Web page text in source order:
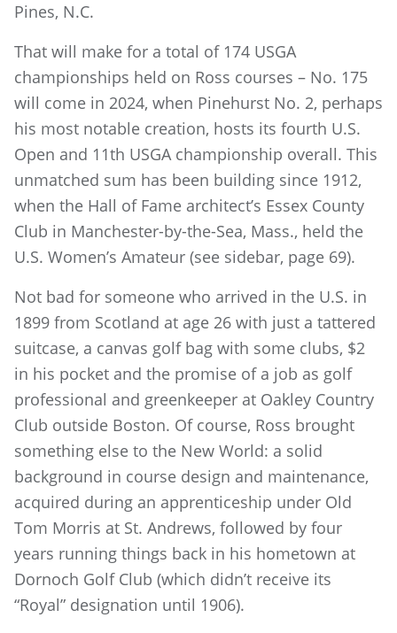
Pines, N.C.
That will make for a total of 174 USGA
championships held on Ross courses – No. 175
will come in 2024, when Pinehurst No. 2, perhaps
his most notable creation, hosts its fourth U.S.
Open and 11th USGA championship overall. This
unmatched sum has been building since 1912,
when the Hall of Fame architect’s Essex County
Club in Manchester-by-the-Sea, Mass., held the
U.S. Women’s Amateur (see sidebar, page 69).
Not bad for someone who arrived in the U.S. in
1899 from Scotland at age 26 with just a tattered
suitcase, a canvas golf bag with some clubs, $2
in his pocket and the promise of a job as golf
professional and greenkeeper at Oakley Country
Club outside Boston. Of course, Ross brought
something else to the New World: a solid
background in course design and maintenance,
acquired during an apprenticeship under Old
Tom Morris at St. Andrews, followed by four
years running things back in his hometown at
Dornoch Golf Club (which didn’t receive its
“Royal” designation until 1906).